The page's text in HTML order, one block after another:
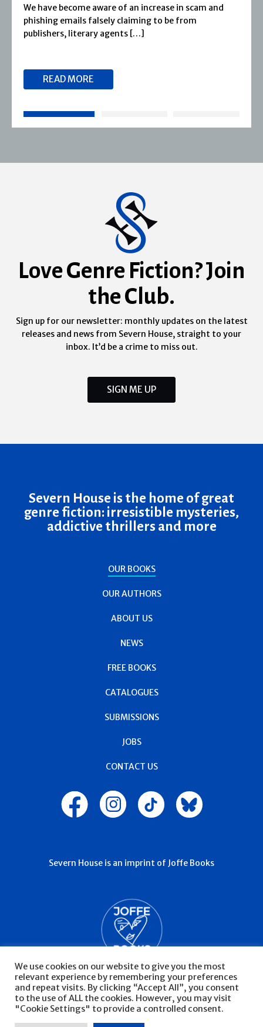
Severn House is now part of Joffe Books! Founded
1974, Severn House has built a long-standing
reputation for publishing […]
READ MORE
Love Genre Fiction? Join
the Club.
Sign up for our newsletter: monthly updates on the latest
releases and news from Severn House, straight to your
inbox. It’d be a crime to miss out.
SIGN ME UP
Severn House is the home of great
genre fiction: irresistible mysteries,
addictive thrillers and more
OUR BOOKS
OUR AUTHORS
ABOUT US
NEWS
FREE BOOKS
CATALOGUES
SUBMISSIONS
JOBS
CONTACT US
Severn House is an imprint of Joffe Books
© Severn House 2026 Privacy Policy
We use cookies on our website to give you the most
relevant experience by remembering your preferences
and repeat visits. By clicking “Accept All”, you consent
to the use of ALL the cookies. However, you may visit
"Cookie Settings" to provide a controlled consent.